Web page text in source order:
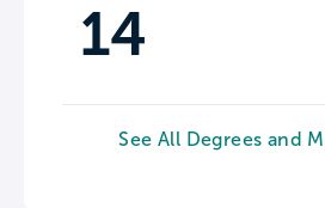
14
See All Degrees and